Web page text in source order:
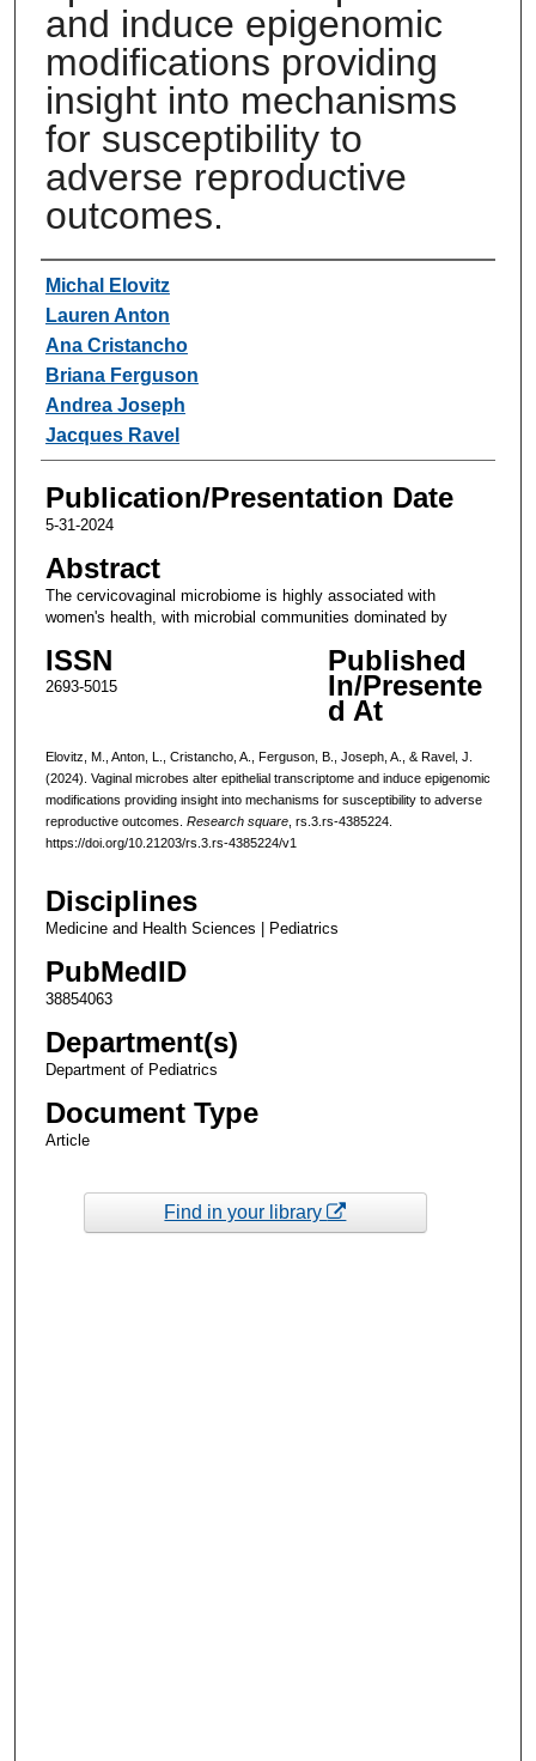
and induce epigenomic
modifications providing
insight into mechanisms
for susceptibility to
adverse reproductive
outcomes.
Authors
Michal Elovitz
Lauren Anton
Ana Cristancho
Briana Ferguson
Andrea Joseph
Jacques Ravel
Publication/Presentation Date
5-31-2024
Abstract
The cervicovaginal microbiome is highly associated with
women's health, with microbial communities dominated by
ISSN
2693-5015
Published
In/Presente
d At
Elovitz, M., Anton, L., Cristancho, A., Ferguson, B., Joseph, A., & Ravel, J.
(2024). Vaginal microbes alter epithelial transcriptome and induce epigenomic
modifications providing insight into mechanisms for susceptibility to adverse
reproductive outcomes. Research square, rs.3.rs-4385224.
https://doi.org/10.21203/rs.3.rs-4385224/v1
Disciplines
Medicine and Health Sciences | Pediatrics
PubMedID
38854063
Department(s)
Department of Pediatrics
Document Type
Article
Find in your library